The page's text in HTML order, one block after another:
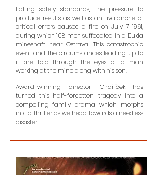
Falling safety standards, the pressure to
produce results as well as an avalanche of
critical errors caused a fire on July 7, 1961,
during which 108 men suffocated in a Dukla
mineshaft near Ostrava. This catastrophic
event and the circumstances leading up to
it are told through the eyes of a man
working at the mine along with his son.
Award-winning director Ondříček has
turned this half-forgotten tragedy into a
compelling family drama which morphs
into a thriller as we head towards a needless
disaster.